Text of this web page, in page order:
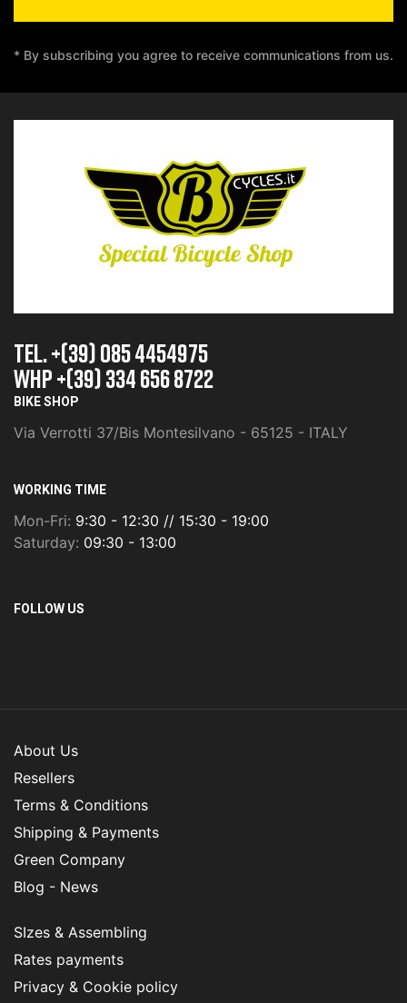
* By subscribing you agree to receive communications from us.
TEL. +(39) 085 4454975
whp +(39) 334 656 8722
BIKE SHOP
Via Verrotti 37/Bis Montesilvano - 65125 - ITALY
WORKING TIME
Mon-Fri: 9:30 - 12:30 // 15:30 - 19:00
Saturday: 09:30 - 13:00
FOLLOW US
About Us
Resellers
Terms & Conditions
Shipping & Payments
Green Company
Blog - News
SIzes & Assembling
Rates payments
Privacy & Cookie policy